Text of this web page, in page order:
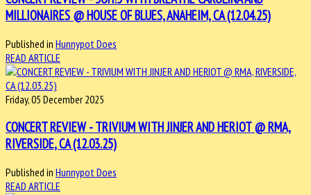
MILLIONAIRES @ HOUSE OF BLUES, ANAHEIM, CA (12.04.25)
Published in Hunnypot Does
READ ARTICLE
Friday, 05 December 2025
CONCERT REVIEW - TRIVIUM WITH JINJER AND HERIOT @ RMA,
RIVERSIDE, CA (12.03.25)
Published in Hunnypot Does
READ ARTICLE